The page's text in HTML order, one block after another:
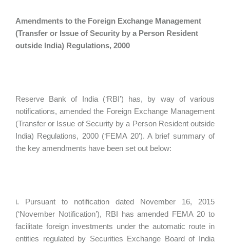
Amendments to the Foreign Exchange Management
(Transfer or Issue of Security by a Person Resident
outside India) Regulations, 2000
Reserve Bank of India (‘RBI’) has, by way of various
notifications, amended the Foreign Exchange Management
(Transfer or Issue of Security by a Person Resident outside
India) Regulations, 2000 (‘FEMA 20’). A brief summary of
the key amendments have been set out below:
i. Pursuant to notification dated November 16, 2015
(‘November Notification’), RBI has amended FEMA 20 to
facilitate foreign investments under the automatic route in
entities regulated by Securities Exchange Board of India